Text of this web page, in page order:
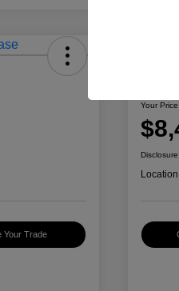
Your Trade
Your Price
Disclosure